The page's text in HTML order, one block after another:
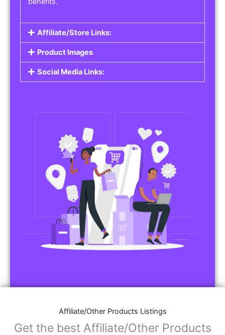
Affiliate or Other Product Listings
Do you work in affiliate marketing or sell
products on behalf of other brands? Our
Affiliate Product Listings
products, or any other item, you can create
commissions.
Features of Affiliate/Product Listings:
Product Descriptions:
Include detailed descriptions and specifications
for each product, highlighting its features and
benefits.
Product Images
Social Media Links: